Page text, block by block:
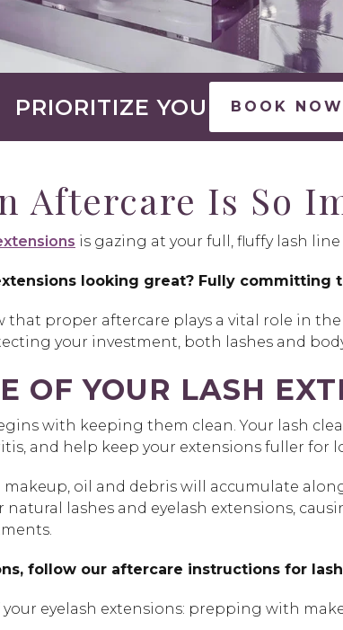
PRIORITIZE YOU BOOK NOW
Aftercare Is So
is gazing at your full, fluffy lash
looking great? Fully committing
that proper aftercare plays a vital role in
your investment, both lashes and
OF YOUR LASH
with keeping them clean. Your lash
and help keep your extensions fuller for
oil and debris will accumulate
lashes and eyelash extensions,
follow our aftercare instructions for
eyelash extensions: prepping with